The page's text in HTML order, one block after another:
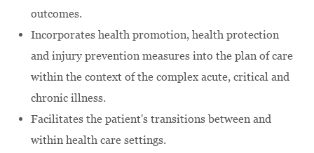
outcomes.
Incorporates health promotion, health protection
and injury prevention measures into the plan of care
within the context of the complex acute, critical and
chronic illness.
Facilitates the patient's transitions between and
within health care settings.